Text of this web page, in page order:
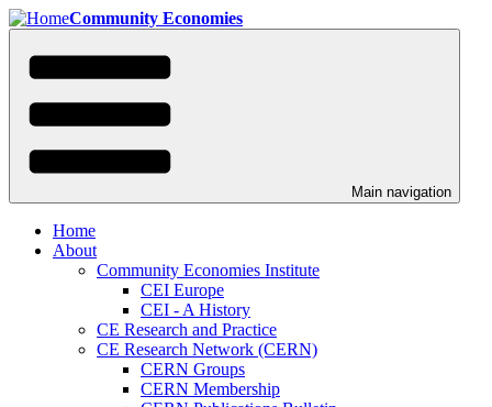
Skip
to
main
content
Community Economies
Main navigation
Home
About
Community Economies Institute
CEI Europe
CEI - A History
CE Research and Practice
CE Research Network (CERN)
CERN Groups
CERN Membership